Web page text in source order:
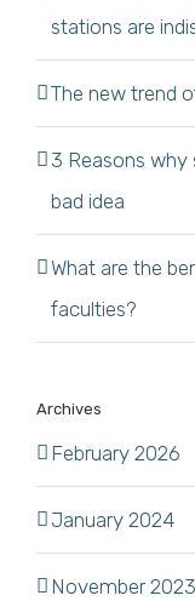
stations are
The new trend
3 Reasons why
bad idea
What are the
faculties?
Archives
February 2026
January 2024
November 2023